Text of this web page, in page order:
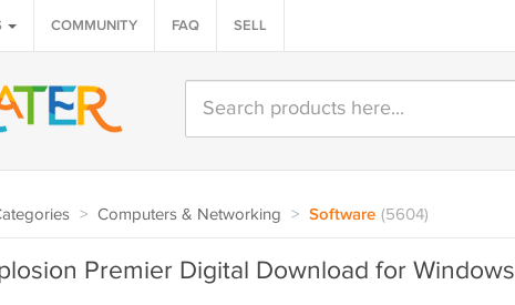
COMMUNITY FAQ SELL
> Computers & Networking > Software (5604)
Premier Digital Download for Windows